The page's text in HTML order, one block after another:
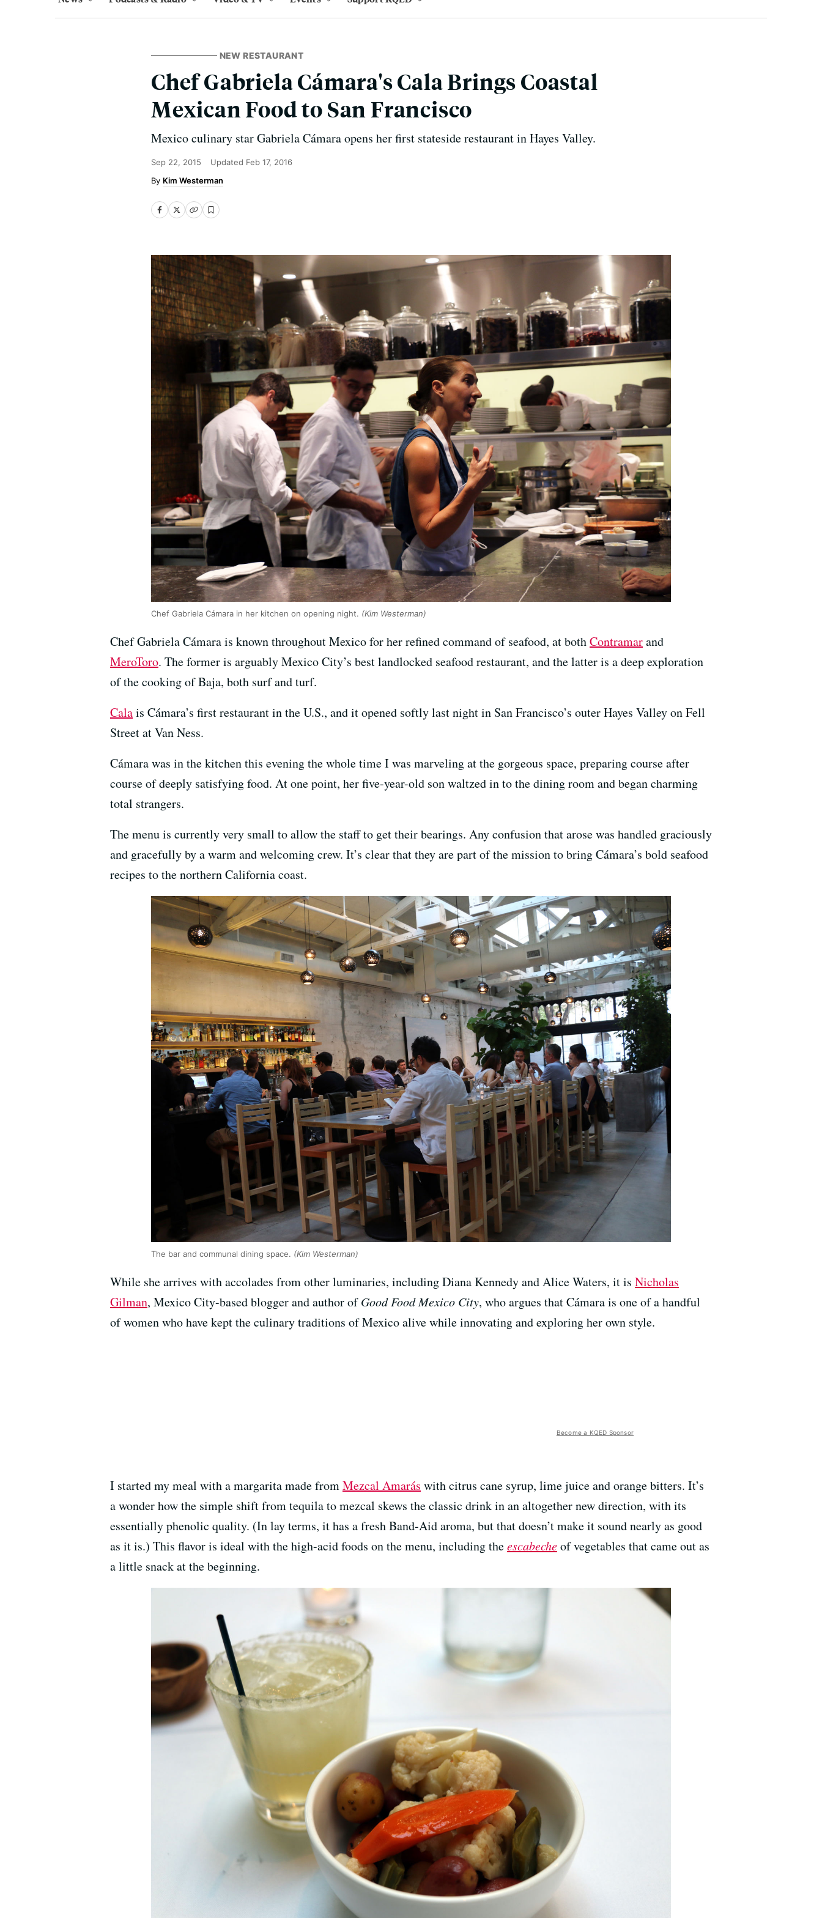
NEW RESTAURANT
Chef Gabriela Cámara's Cala Brings Coastal
Mexican Food to San Francisco
Mexico culinary star Gabriela Cámara opens her first stateside restaurant in Hayes Valley.
Sep 22, 2015 Updated Feb 17, 2016
Kim Westerman
Chef Gabriela Cámara in her kitchen on opening night. (Kim Westerman)
Chef Gabriela Cámara is known throughout Mexico for her refined command of seafood, at bothContramarand
MeroToro. The former is arguably Mexico City’s best landlocked seafood restaurant, and the latter is a deep exploration
of the cooking of Baja, both surf and turf.
Calais Cámara’s first restaurant in the U.S., and it opened softly last night in San Francisco’s outer Hayes Valley on Fell
Street at Van Ness.
Cámara was in the kitchen this evening the whole time I was marveling at the gorgeous space, preparing course after
course of deeply satisfying food. At one point, her five-year-old son waltzed in to the dining room and began charming
total strangers.
The menu is currently very small to allow the staff to get their bearings. Any confusion that arose was handled graciously
and gracefully by a warm and welcoming crew. It’s clear that they are part of the mission to bring Cámara’s bold seafood
recipes to the northern California coast.
The bar and communal dining space. (Kim Westerman)
While she arrives with accolades from other luminaries, including Diana Kennedy and Alice Waters, it is Nicholas
Gilman, Mexico City-based blogger and author ofGood Food Mexico City, who argues that Cámara is one of a handful
of women who have kept the culinary traditions of Mexico alive while innovating and exploring her own style.
Become a KQED Sponsor
I started my meal with a margarita made fromMezcal Amarás with citrus cane syrup, lime juice and orange bitters. It’s
a wonder how the simple shift from tequila to mezcal skews the classic drink in an altogether new direction, with its
essentially phenolic quality. (In lay terms, it has a fresh Band-Aid aroma, but that doesn’t make it sound nearly as good
as it is.) This flavor is ideal with the high-acid foods on the menu, including theescabecheof vegetables that came out as
a little snack at the beginning.